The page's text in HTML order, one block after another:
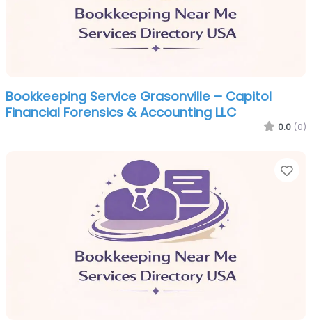
Bookkeeping Service Grasonville – Capitol
Financial Forensics & Accounting LLC
0.0 (0)